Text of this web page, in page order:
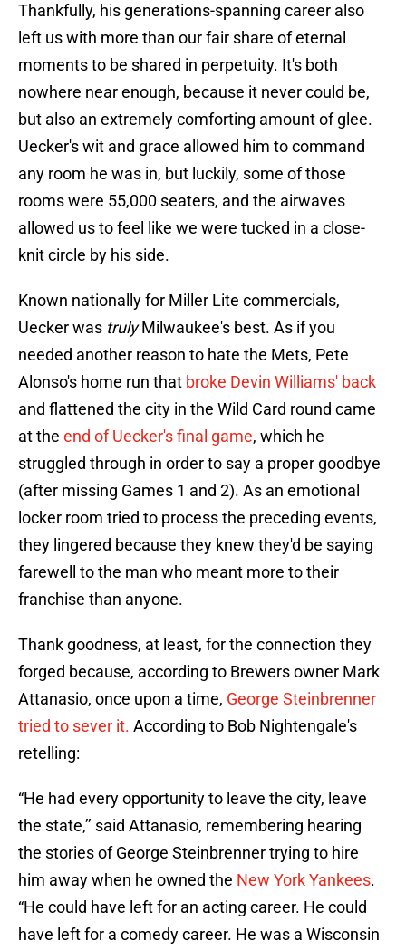
Thankfully, his generations-spanning career also
left us with more than our fair share of eternal
moments to be shared in perpetuity. It's both
nowhere near enough, because it never could be,
but also an extremely comforting amount of glee.
Uecker's wit and grace allowed him to command
any room he was in, but luckily, some of those
rooms were 55,000 seaters, and the airwaves
allowed us to feel like we were tucked in a close-
knit circle by his side.
Known nationally for Miller Lite commercials,
Uecker was trulyMilwaukee's best. As if you
needed another reason to hate the Mets, Pete
Alonso's home run that broke Devin Williams' back
and flattened the city in the Wild Card round came
at the end of Uecker's final game, which he
struggled through in order to say a proper goodbye
(after missing Games 1 and 2). As an emotional
locker room tried to process the preceding events,
they lingered because they knew they'd be saying
farewell to the man who meant more to their
franchise than anyone.
Thank goodness, at least, for the connection they
forged because, according to Brewers owner Mark
Attanasio, once upon a time, George Steinbrenner
tried to sever it. According to Bob Nightengale's
retelling:
“He had every opportunity to leave the city, leave
the state,’’ said Attanasio, remembering hearing
the stories of George Steinbrenner trying to hire
him away when he owned the New York Yankees.
“He could have left for an acting career. He could
have left for a comedy career. He was a Wisconsin